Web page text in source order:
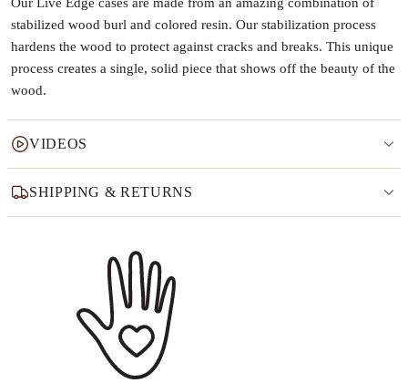
Our Live Edge cases are made from an amazing combination of
stabilized wood burl and colored resin. Our stabilization process
hardens the wood to protect against cracks and breaks. This unique
process creates a single, solid piece that shows off the beauty of the
wood.
VIDEOS
SHIPPING & RETURNS